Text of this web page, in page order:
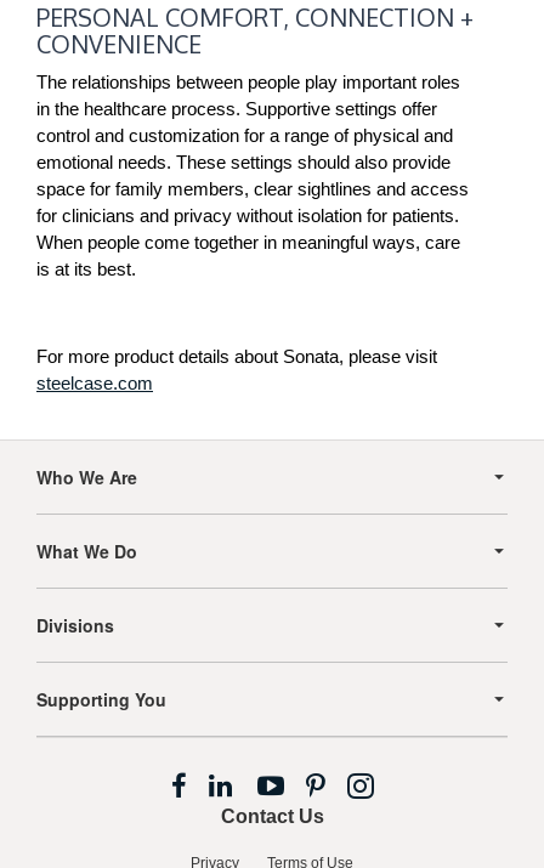
COMFORT,
CONNECTION
+
CONVENIENCE
PERSONAL COMFORT, CONNECTION +
CONVENIENCE
The relationships between people play important roles
in the healthcare process. Supportive settings offer
control and customization for a range of physical and
emotional needs. These settings should also provide
space for family members, clear sightlines and access
for clinicians and privacy without isolation for patients.
When people come together in meaningful ways, care
is at its best.
For more product details about Sonata, please visit
steelcase.com
Navigation
Who We Are
What We Do
Divisions
Supporting You
Contact Us
Privacy Terms of Use
FollowFollow
us
Follow
us
FollowFollow